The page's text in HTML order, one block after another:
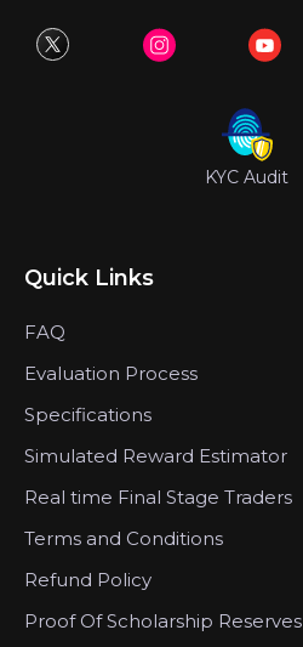
KYC Audit
Quick Links
FAQ
Evaluation Process
Specifications
Simulated Reward Estimator
Real time Final Stage Traders
Terms and Conditions
Refund Policy
Proof Of Scholarship Reserves